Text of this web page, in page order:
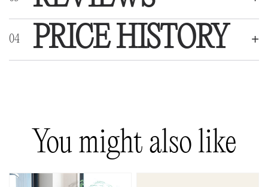
Dimensions: 20 × 5 × 5 cm
Colour: Black, Turquoise
REVIEWS
Be the first to review “Poop bags extra thick with handles,
50 pcs”
Your email address will not be published.
*
PRICE HISTORY
You might also like